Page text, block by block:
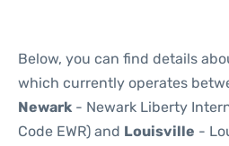
Below, you can find details
which currently operates
Newark - Newark Liberty
Code EWR) and Louisville -